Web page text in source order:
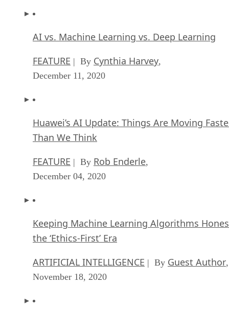
AI vs. Machine Learning vs. Deep Learning
FEATURE | By Cynthia Harvey,
December 11, 2020
Huawei’s AI Update: Things Are Moving
Than We Think
FEATURE | By Rob Enderle,
December 04, 2020
Keeping Machine Learning Algorithms
the ‘Ethics-First’ Era
ARTIFICIAL INTELLIGENCE | By Guest Author,
November 18, 2020